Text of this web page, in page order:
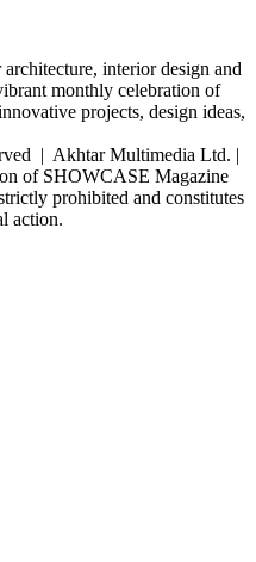
interior design and
monthly celebration of
projects, design ideas,
| Akhtar Multimedia Ltd. |
of SHOWCASE Magazine
prohibited and constitutes
action.